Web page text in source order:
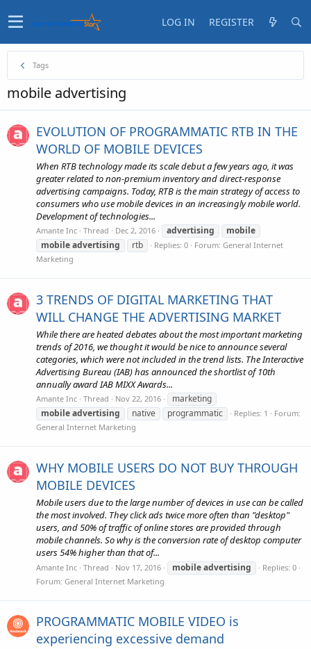
LOG IN REGISTER
Tags
mobile advertising
EVOLUTION OF PROGRAMMATIC RTB IN THE
WORLD OF MOBILE DEVICES
When RTB technology made its scale debut a few years ago, it was
greater related to non-premium inventory and direct-response
advertising campaigns. Today, RTB is the main strategy of access to
consumers who use mobile devices in an increasingly mobile world.
Development of technologies...
Amante Inc Thread Dec 2, 2016 advertising
mobile
mobileadvertising rtb Replies: 0 Forum: General Internet
Marketing
3 TRENDS OF DIGITAL MARKETING THAT
WILL CHANGE THE ADVERTISING MARKET
While there are heated debates about the most important marketing
trends of 2016, we thought it would be nice to announce several
categories, which were not included in the trend lists. The Interactive
Advertising Bureau (IAB) has announced the shortlist of 10th
annually award IAB MIXX Awards...
Amante Inc Thread Nov 22, 2016
marketing
mobileadvertising native programmatic Replies: 1
Forum:
General Internet Marketing
WHY MOBILE USERS DO NOT BUY THROUGH
MOBILE DEVICES
Mobile users due to the large number of devices in use can be called
the most involved. They click ads twice more often than "desktop"
users, and 50% of traffic of online stores are provided through
mobile channels. So why is the conversion rate of desktop computer
users 54% higher than that of...
Amante Inc Thread Nov 17, 2016 mobileadvertising
Replies: 0
Forum: General Internet Marketing
PROGRAMMATIC MOBILE VIDEO is
experiencing excessive demand